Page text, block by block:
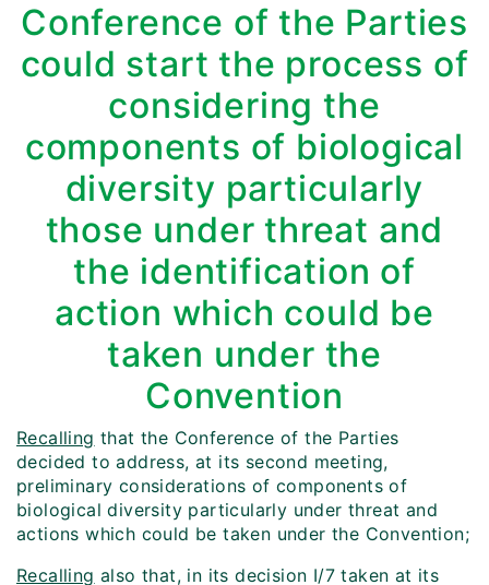
Conference of the Parties
could start the process of
considering the
components of biological
diversity particularly
those under threat and
the identification of
action which could be
taken under the
Convention
Recalling that the Conference of the Parties
decided to address, at its second meeting,
preliminary considerations of components of
biological diversity particularly under threat and
actions which could be taken under the Convention;
Recalling also that, in its decision I/7 taken at its